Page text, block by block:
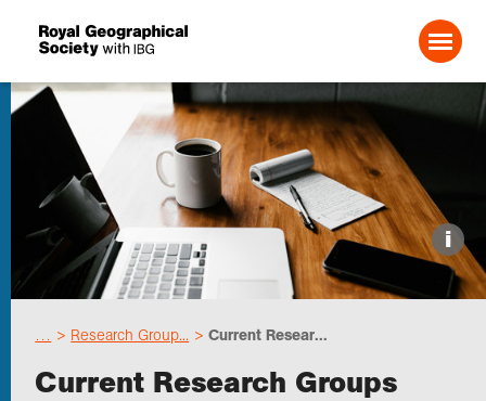
Search For:
Events
Choose geography
i
Research Group... Current Resear...
Current Research Groups